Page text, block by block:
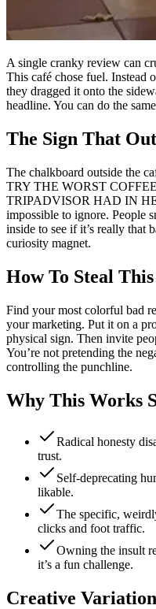
A single cranky review can
This café chose fuel. Instead
they dragged it onto the
headline. You can do the
The Sign That
The chalkboard outside the
TRY THE WORST
TRIPADVISOR HAD IN
impossible to ignore. People
inside to see if it’s really that
curiosity magnet.
How To Steal
Find your most colorful bad
your marketing. Put it on a
physical sign. Then invite
You’re not pretending the
controlling the punchline.
Why This Works
Radical honesty
trust.
Self-deprecating
likable.
The specific,
clicks and foot traffic.
Owning the insult
it’s a fun challenge.
Creative